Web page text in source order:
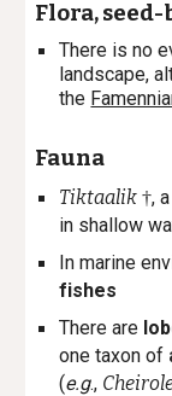
Flora,
There is no
landscape,
the
Fauna
Tiktaalik †,
in shallow
In marine
fishes
There are
one taxon of
(e.g.,